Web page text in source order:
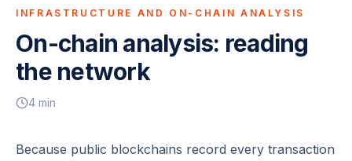
INFRASTRUCTURE AND ON-CHAIN ANALYSIS
On-chain analysis: reading
the network
4 min
Because public blockchains record every transaction